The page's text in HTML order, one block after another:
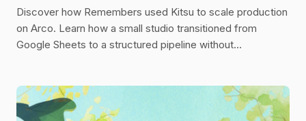
Discover how Remembers used Kitsu to scale production
on Arco. Learn how a small studio transitioned from
Google Sheets to a structured pipeline without